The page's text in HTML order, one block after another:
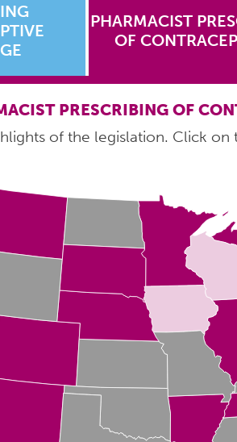
PHARMACIST
OF
PRESCRIBING OF
of the legislation. Click on